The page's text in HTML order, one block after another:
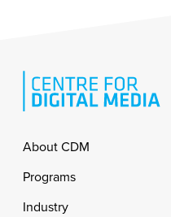
Footer
About CDM
Programs
Industry